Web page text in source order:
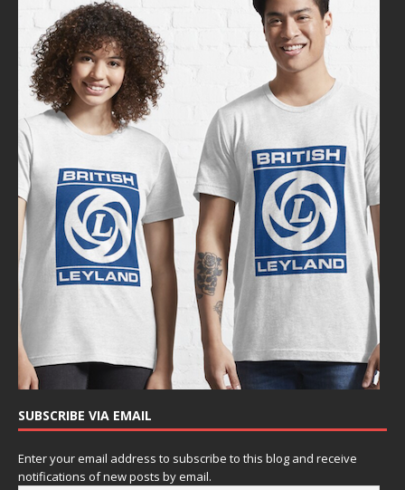
SUBSCRIBE VIA EMAIL
Enter your email address to subscribe to this blog and receive
notifications of new posts by email.